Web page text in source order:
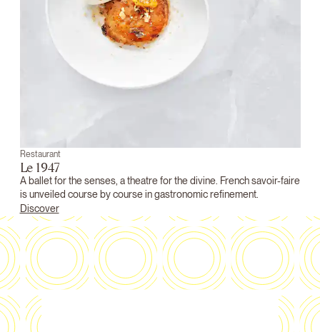
Restaurant
Le 1947
A ballet for the senses, a theatre for the divine. French savoir-faire
is unveiled course by course in gastronomic refinement.
Discover